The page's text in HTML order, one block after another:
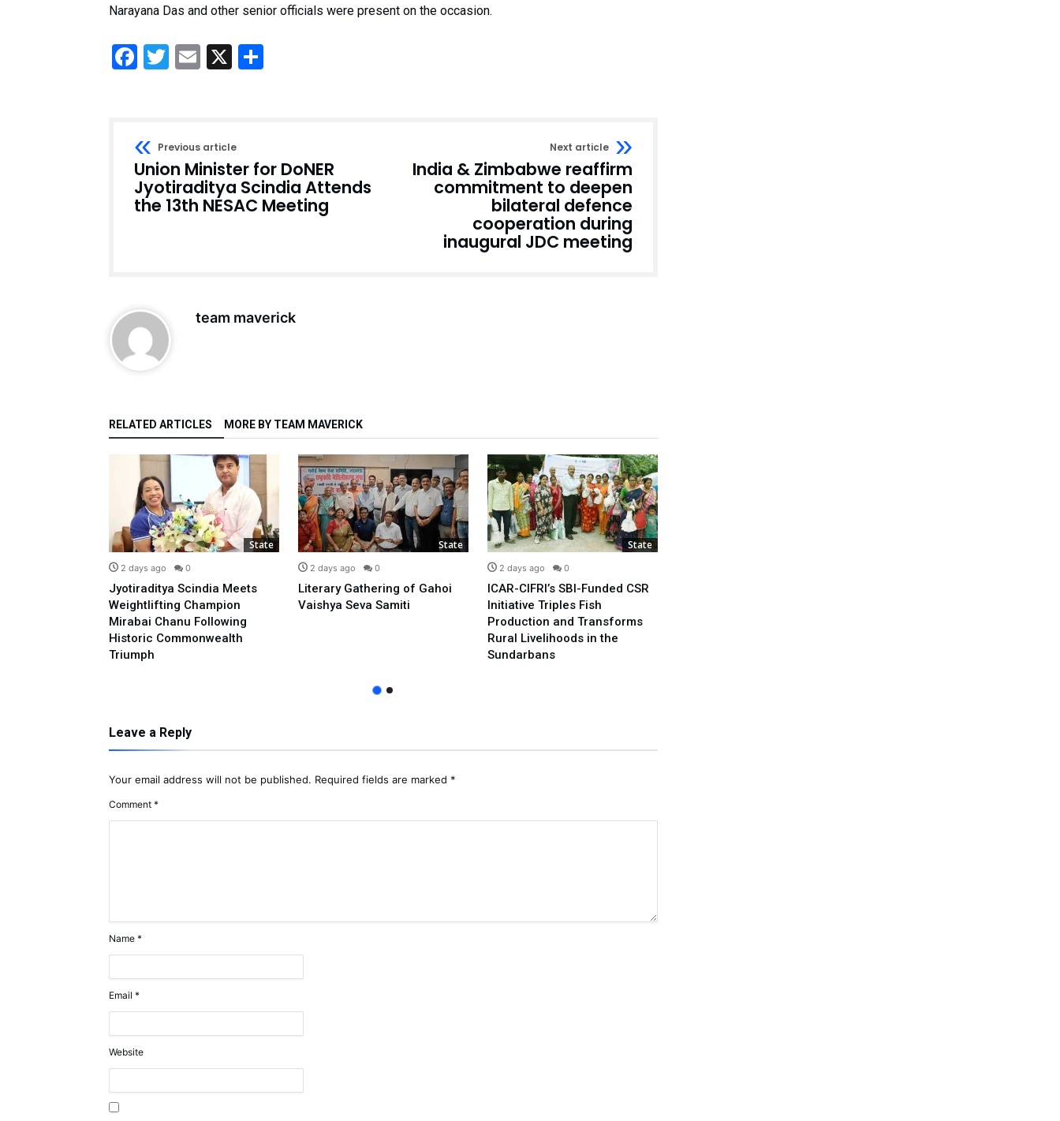
Narayana Das and other senior officials were present on the occasion.
Facebook
Twitter
Email
X
Previous article
Union Minister for DoNER
Jyotiraditya Scindia Attends
the 13th NESAC Meeting
Next article
India & Zimbabwe reaffirm
commitment to deepen
bilateral defence
cooperation during
inaugural JDC meeting
team maverick
RELATED ARTICLES MORE BY TEAM MAVERICK
State
2 days ago 0
Jyotiraditya Scindia Meets
Weightlifting Champion
Mirabai Chanu Following
Historic Commonwealth
Triumph
State
2 days ago 0
Literary Gathering of Gahoi
Vaishya Seva Samiti
State
2 days ago 0
ICAR-CIFRI’s SBI-Funded CSR
Initiative Triples Fish
Production and Transforms
Rural Livelihoods in the
Sundarbans
Leave a Reply
Your email address will not be published. Required fields are marked *
Comment *
Name *
Email *
Website